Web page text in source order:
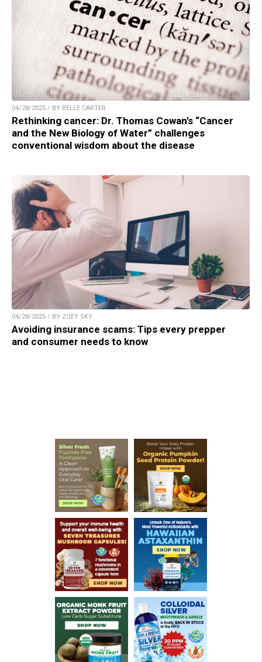
04/28/2025 / BY BELLE CARTER
Rethinking cancer: Dr. Thomas Cowan’s “Cancer
and the New Biology of Water” challenges
conventional wisdom about the disease
04/28/2025 / BY ZOEY SKY
Avoiding insurance scams: Tips every prepper
and consumer needs to know